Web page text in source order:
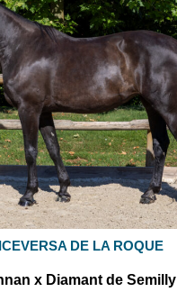
DE LA ROQUE
x Diamant de Semilly